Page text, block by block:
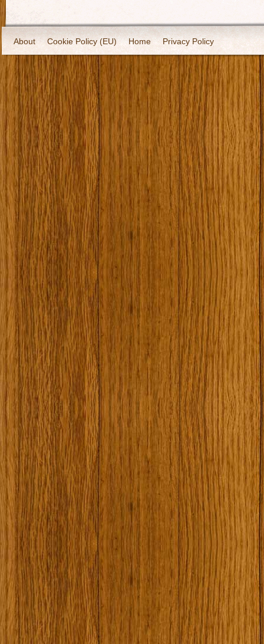
About Cookie Policy (EU) Home Privacy Policy